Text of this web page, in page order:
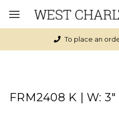
To place an
FRM2408 K | W: 3"